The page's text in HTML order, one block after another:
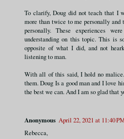
To clarify, Doug did not teach that I
more than twice to me personally
personally. These experiences
understanding on this topic. This is
opposite of what I did, and not
listening to man.
With all of this said, I hold no
them. Doug Is a good man and I love
the best we can. And I am so glad that
Anonymous April 22, 2021 at 11:40
Rebecca,